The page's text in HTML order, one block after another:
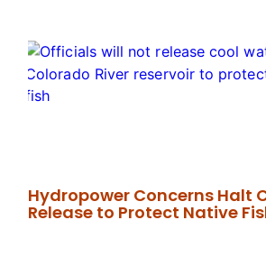
Hydropower Concerns Halt
Release to Protect Native